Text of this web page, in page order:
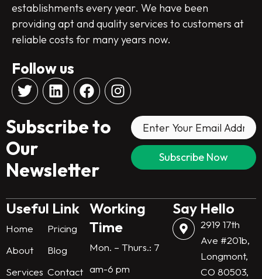
establishments every year. We have been
providing apt and quality services to customers at
reliable costs for many years now.
Follow us
T
w
t
t
e
r
L
i
k
i
F
a
e
o
I
n
m
Subscribe to
Our
Newsletter
Useful Link
Home
Pricing
About
Blog
Services Contact
Working
Time
Mon. – Thurs.: 7
am-6 pm
Say Hello
2919 17th
Ave #201b,
Longmont,
CO 80503,